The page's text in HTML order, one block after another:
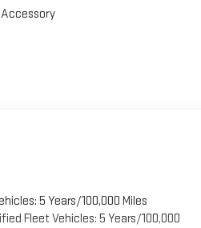
5 Years/100,000 Miles
Fleet Vehicles: 5 Years/100,000